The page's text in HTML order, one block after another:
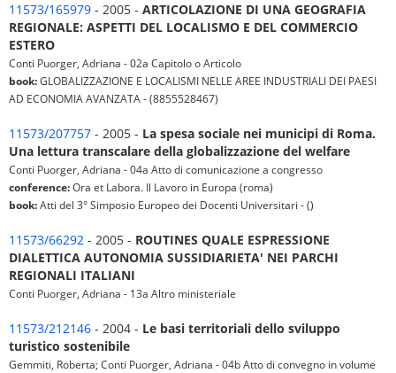
11573/165979 - 2005 - ARTICOLAZIONE DI UNA GEOGRAFIA
REGIONALE: ASPETTI DEL LOCALISMO E DEL COMMERCIO
ESTERO
Conti Puorger, Adriana - 02a Capitolo o Articolo
book:GLOBALIZZAZIONE E LOCALISMI NELLE AREE INDUSTRIALI DEI PAESI
AD ECONOMIA AVANZATA - (8855528467)
11573/207757 - 2005 - La spesa sociale nei municipi di Roma.
Una lettura transcalare della globalizzazione del welfare
Conti Puorger, Adriana - 04a Atto di comunicazione a congresso
conference:Ora et Labora. Il Lavoro in Europa (roma)
book:Atti del 3° Simposio Europeo dei Docenti Universitari - ()
11573/66292 - 2005 - ROUTINES QUALE ESPRESSIONE
DIALETTICA AUTONOMIA SUSSIDIARIETA' NEI PARCHI
REGIONALI ITALIANI
Conti Puorger, Adriana - 13a Altro ministeriale
11573/212146 - 2004 - Le basi territoriali dello sviluppo
turistico sostenibile
Gemmiti, Roberta; Conti Puorger, Adriana - 04b Atto di convegno in volume